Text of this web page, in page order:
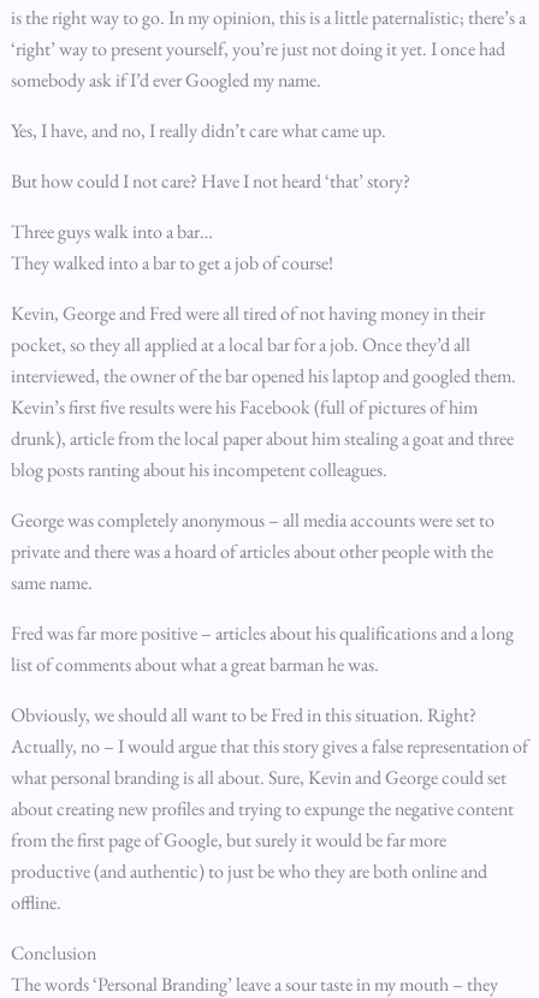
is the right way to go. In my opinion, this is a little paternalistic; there’s a
‘right’ way to present yourself, you’re just not doing it yet. I once had
somebody ask if I’d ever Googled my name.
Yes, I have, and no, I really didn’t care what came up.
But how could I not care? Have I not heard ‘that’ story?
Three guys walk into a bar…
They walked into a bar to get a job of course!
Kevin, George and Fred were all tired of not having money in their
pocket, so they all applied at a local bar for a job. Once they’d all
interviewed, the owner of the bar opened his laptop and googled them.
Kevin’s first five results were his Facebook (full of pictures of him
drunk), article from the local paper about him stealing a goat and three
blog posts ranting about his incompetent colleagues.
George was completely anonymous – all media accounts were set to
private and there was a hoard of articles about other people with the
same name.
Fred was far more positive – articles about his qualifications and a long
list of comments about what a great barman he was.
Obviously, we should all want to be Fred in this situation. Right?
Actually, no – I would argue that this story gives a false representation of
what personal branding is all about. Sure, Kevin and George could set
about creating new profiles and trying to expunge the negative content
from the first page of Google, but surely it would be far more
productive (and authentic) to just be who they are both online and
offline.
Conclusion
The words ‘Personal Branding’ leave a sour taste in my mouth – they